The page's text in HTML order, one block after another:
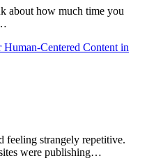
about how much time you
feeling strangely repetitive.
were publishing…